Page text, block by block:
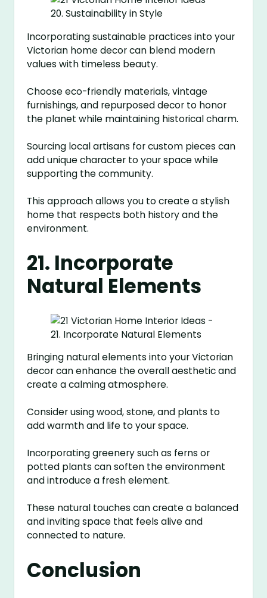
Incorporating sustainable practices into your
Victorian home decor can blend modern
values with timeless beauty.
Choose eco-friendly materials, vintage
furnishings, and repurposed decor to honor
the planet while maintaining historical charm.
Sourcing local artisans for custom pieces can
add unique character to your space while
supporting the community.
This approach allows you to create a stylish
home that respects both history and the
environment.
21. Incorporate
Natural Elements
Bringing natural elements into your Victorian
decor can enhance the overall aesthetic and
create a calming atmosphere.
Consider using wood, stone, and plants to
add warmth and life to your space.
Incorporating greenery such as ferns or
potted plants can soften the environment
and introduce a fresh element.
These natural touches can create a balanced
and inviting space that feels alive and
connected to nature.
Conclusion